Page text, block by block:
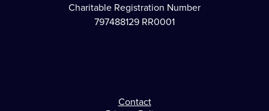
Charitable Registration Number
797488129 RR0001
Contact